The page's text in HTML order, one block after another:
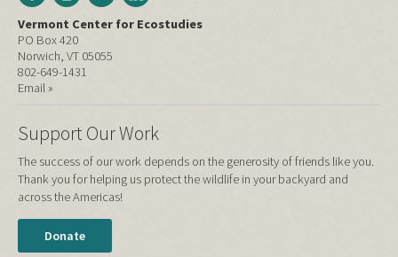
Vermont Center for Ecostudies
PO Box 420
Norwich, VT 05055
802-649-1431
Email »
Support Our Work
The success of our work depends on the generosity of friends like you.
Thank you for helping us protect the wildlife in your backyard and
across the Americas!
Donate